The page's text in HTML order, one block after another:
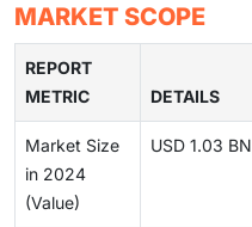
MARKET SCOPE
REPORT
METRIC
DETAILS
Market Size
in 2024
(Value)
USD 1.03 BN